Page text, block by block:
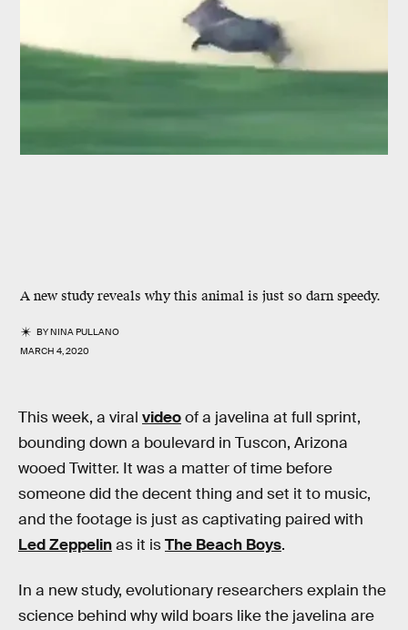
A new study reveals why this animal is just so darn speedy.
BYNINA PULLANO
MARCH 4, 2020
This week, a viral videoof a javelina at full sprint,
bounding down a boulevard in Tuscon, Arizona
wooed Twitter. It was a matter of time before
someone did the decent thing and set it to music,
and the footage is just as captivating paired with
Led Zeppelinas it isThe Beach Boys.
In a new study, evolutionary researchers explain the
science behind why wild boars like the javelina are